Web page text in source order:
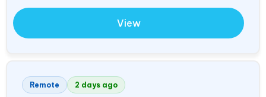
View
Remote 2 days ago